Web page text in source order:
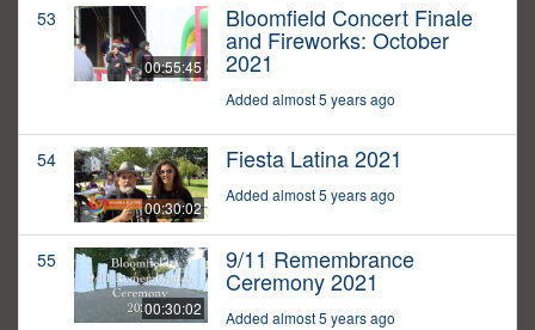
53
00:55:45
Bloomfield Concert Finale
and Fireworks: October
2021
Added almost 5 years ago
54
00:30:02
Fiesta Latina 2021
Added almost 5 years ago
55
00:30:02
9/11 Remembrance
Ceremony 2021
Added almost 5 years ago